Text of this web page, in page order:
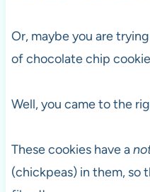
Or, maybe you are
of chocolate chip
Well, you came to the
These cookies have a
(chickpeas) in them, so